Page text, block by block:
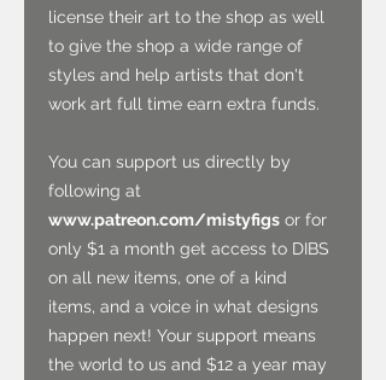
license their art to the shop as well
to give the shop a wide range of
styles and help artists that don't
work art full time earn extra funds.
You can support us directly by
following at
www.patreon.com/mistyfigs or for
only $1 a month get access to DIBS
on all new items, one of a kind
items, and a voice in what designs
happen next! Your support means
the world to us and $12 a year may